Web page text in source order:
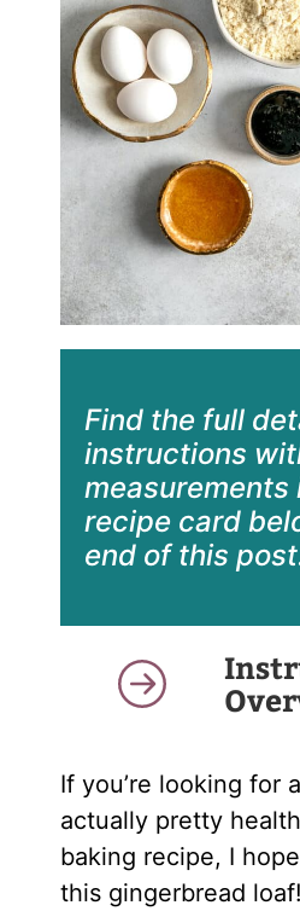
Find the full
instructions
measurements
recipe card
end of this
If you’re looking for
actually pretty
baking recipe, I
this gingerbread